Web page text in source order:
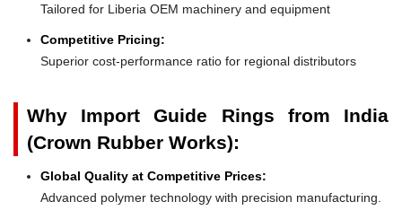
Tailored for Liberia OEM machinery and equipment
Competitive Pricing:
Superior cost-performance ratio for regional distributors
Why Import Guide Rings from India
(Crown Rubber Works):
Global Quality at Competitive Prices:
Advanced polymer technology with precision manufacturing.